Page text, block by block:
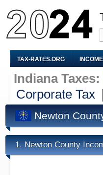
TAX-RATES.ORG
Indiana Taxes:
Corporate Tax
Newton
1. Newton County